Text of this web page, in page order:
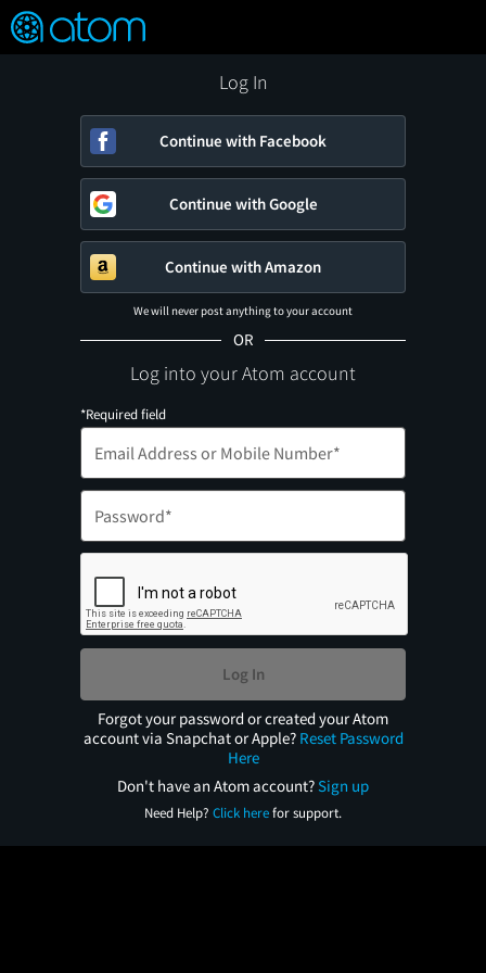
Verified User Reviews
FEATURED
👍
❤️ Snap
OFF
ON
Log In
Continue with Facebook
Continue with Google
Continue with Amazon
We will never post anything to your account
OR
Log into your Atom account
*Required field
Log In
Forgot your password or created your Atom
account via Snapchat or Apple? Reset Password
Here
Don't have an Atom account?Sign up
Need Help? Click herefor support.